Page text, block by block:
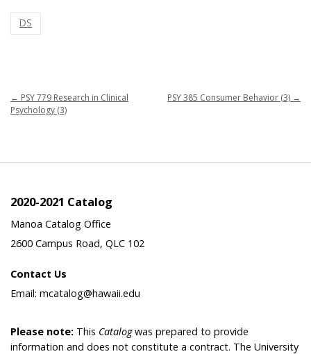
DS
← PSY 779 Research in Clinical
Psychology (3)
PSY 385 Consumer Behavior (3) →
2020-2021 Catalog
Manoa Catalog Office
2600 Campus Road, QLC 102
Contact Us
Email: mcatalog@hawaii.edu
Please note: This Catalogwas prepared to provide
information and does not constitute a contract. The University